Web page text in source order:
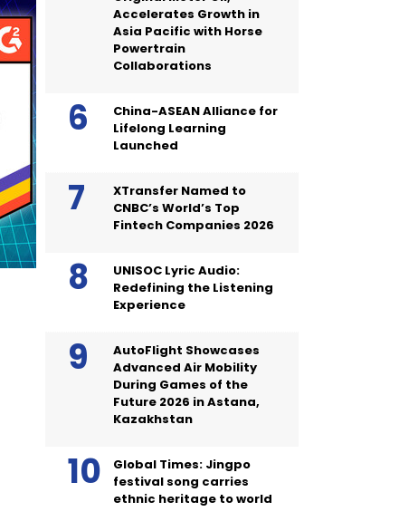
Accelerates Growth in
Asia Pacific with Horse
Powertrain
Collaborations
China-ASEAN Alliance for
Lifelong Learning
Launched
XTransfer Named to
CNBC’s World’s Top
Fintech Companies 2026
UNISOC Lyric Audio:
Redefining the Listening
Experience
AutoFlight Showcases
Advanced Air Mobility
During Games of the
Future 2026 in Astana,
Kazakhstan
Global Times: Jingpo
festival song carries
ethnic heritage to world